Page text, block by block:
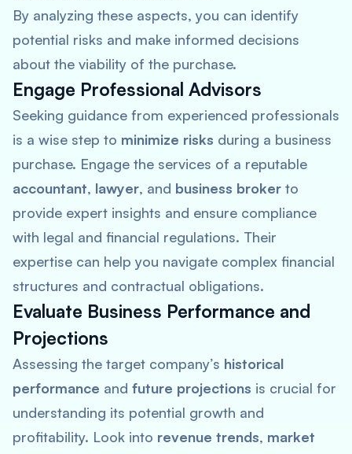
By analyzing these aspects, you can identify
potential risks and make informed decisions
about the viability of the purchase.
Engage Professional Advisors
Seeking guidance from experienced professionals
is a wise step to minimize risks during a business
purchase. Engage the services of a reputable
accountant, lawyer, and business broker to
provide expert insights and ensure compliance
with legal and financial regulations. Their
expertise can help you navigate complex financial
structures and contractual obligations.
Evaluate Business Performance and
Projections
Assessing the target company’s historical
performance and future projections is crucial for
understanding its potential growth and
profitability. Look into revenue trends, market